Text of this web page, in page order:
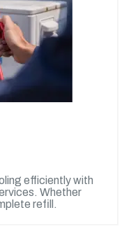
efficiently with
Whether
refill.